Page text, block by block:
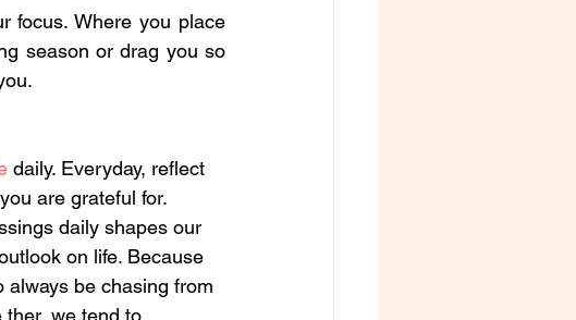
focus. Where you place
season or drag you so
daily. Everyday, reflect
are grateful for.
daily shapes our
on life. Because
always be chasing from
ther, we tend to